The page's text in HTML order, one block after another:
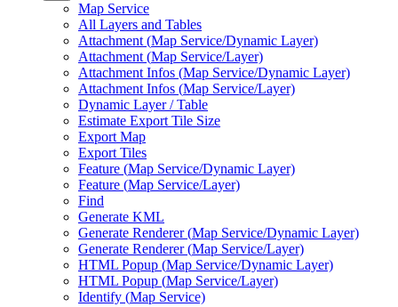
Map Service
All Layers and Tables
Attachment (Map Service/Dynamic Layer)
Attachment (Map Service/Layer)
Attachment Infos (Map Service/Dynamic Layer)
Attachment Infos (Map Service/Layer)
Dynamic Layer / Table
Estimate Export Tile Size
Export Map
Export Tiles
Feature (Map Service/Dynamic Layer)
Feature (Map Service/Layer)
Find
Generate KML
Generate Renderer (Map Service/Dynamic Layer)
Generate Renderer (Map Service/Layer)
HTML Popup (Map Service/Dynamic Layer)
HTML Popup (Map Service/Layer)
Identify (Map Service)